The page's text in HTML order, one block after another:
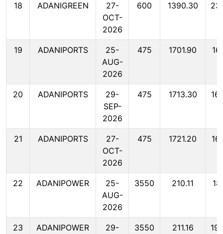
18 ADANIGREEN
27-
OCT-
2026
600 1390.30
19 ADANIPORTS
25-
AUG-
2026
475 1701.90
20 ADANIPORTS
29-
SEP-
2026
475 1713.30
21 ADANIPORTS
27-
OCT-
2026
475 1721.20
22 ADANIPOWER
25-
AUG-
2026
3550 210.11
23 ADANIPOWER
29-
3550 211.16